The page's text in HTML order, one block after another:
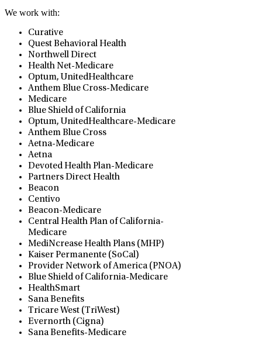
We work with:
Curative
Quest Behavioral Health
Northwell Direct
⁠Health Net-Medicare
Optum, UnitedHealthcare
Anthem Blue Cross-Medicare
Medicare
Blue Shield of California
Optum, UnitedHealthcare-Medicare
Anthem Blue Cross
Aetna-Medicare
Aetna
Devoted Health Plan-Medicare
Partners Direct Health
Beacon
Centivo
Beacon-Medicare
Central Health Plan of California-
Medicare
MediNcrease Health Plans (MHP)
Kaiser Permanente (SoCal)
Provider Network of America (PNOA)
Blue Shield of California-Medicare
HealthSmart
Sana Benefits
Tricare West (TriWest)
Evernorth (Cigna)
Sana Benefits-Medicare